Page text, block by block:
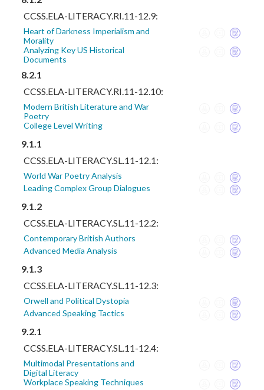
CCSS.ELA-LITERACY.RI.11-12.9:
Heart of Darkness Imperialism and
Morality
Analyzing Key US Historical
Documents
8.2.1
CCSS.ELA-LITERACY.RI.11-12.10:
Modern British Literature and War
Poetry
College Level Writing
9.1.1
CCSS.ELA-LITERACY.SL.11-12.1:
World War Poetry Analysis
Leading Complex Group Dialogues
9.1.2
CCSS.ELA-LITERACY.SL.11-12.2:
Contemporary British Authors
Advanced Media Analysis
9.1.3
CCSS.ELA-LITERACY.SL.11-12.3:
Orwell and Political Dystopia
Advanced Speaking Tactics
9.2.1
CCSS.ELA-LITERACY.SL.11-12.4:
Multimodal Presentations and
Digital Literacy
Workplace Speaking Techniques